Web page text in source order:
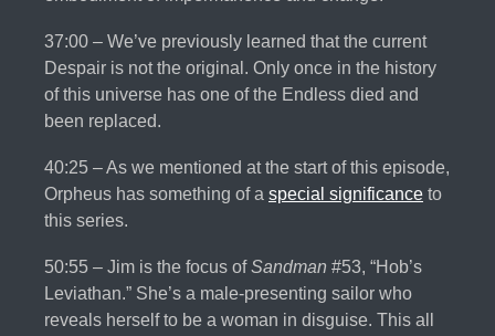
37:00 – We’ve previously learned that the current
Despair is not the original. Only once in the history
of this universe has one of the Endless died and
been replaced.
40:25 – As we mentioned at the start of this episode,
Orpheus has something of a special significance to
this series.
50:55 – Jim is the focus ofSandman #53, “Hob’s
Leviathan.” She’s a male-presenting sailor who
reveals herself to be a woman in disguise. This all